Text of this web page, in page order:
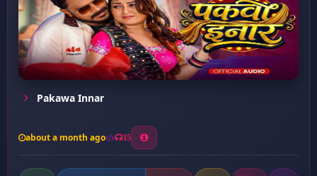
Pakawa Innar
about a month ago 35